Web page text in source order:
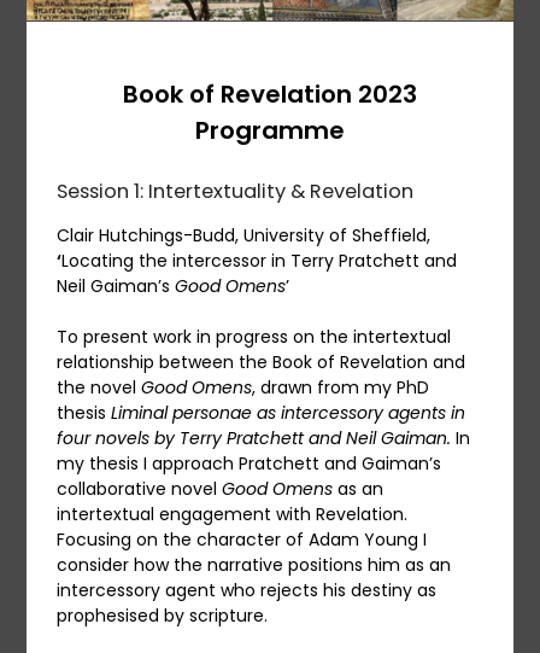
Book of Revelation 2023
Programme
Session 1: Intertextuality & Revelation
Clair Hutchings-Budd, University of Sheffield,
‘Locating the intercessor in Terry Pratchett and
Neil Gaiman’sGood Omens’
To present work in progress on the intertextual
relationship between the Book of Revelation and
the novelGood Omens, drawn from my PhD
thesisLiminal personae as intercessory agents in
four novels by Terry Pratchett and Neil Gaiman.In
my thesis I approach Pratchett and Gaiman’s
collaborative novelGood Omens as an
intertextual engagement with Revelation.
Focusing on the character of Adam Young I
consider how the narrative positions him as an
intercessory agent who rejects his destiny as
prophesised by scripture.